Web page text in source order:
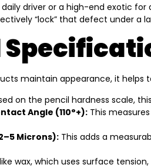
driver or a high-end exotic
“lock” that defect under a
maintain appearance, it
on the pencil hardness scale,
Angle (110°+): This
Microns): This adds a
wax, which uses surface